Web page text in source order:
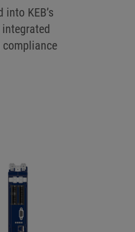
KEB’s